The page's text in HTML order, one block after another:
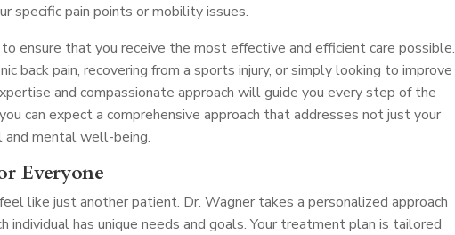
specific pain points or mobility issues.
ensure that you receive the most effective and efficient care possible.
back pain, recovering from a sports injury, or simply looking to improve
and compassionate approach will guide you every step of the
can expect a comprehensive approach that addresses not just your
and mental well-being.
Everyone
like just another patient. Dr. Wagner takes a personalized approach
individual has unique needs and goals. Your treatment plan is tailored